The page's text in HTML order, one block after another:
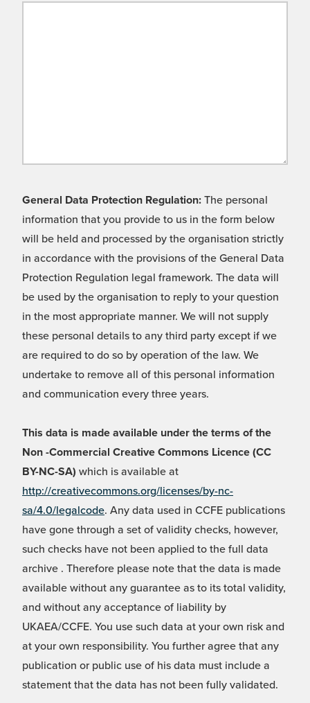
General Data Protection Regulation: The personal
information that you provide to us in the form below
will be held and processed by the organisation strictly
in accordance with the provisions of the General Data
Protection Regulation legal framework. The data will
be used by the organisation to reply to your question
in the most appropriate manner. We will not supply
these personal details to any third party except if we
are required to do so by operation of the law. We
undertake to remove all of this personal information
and communication every three years.
This data is made available under the terms of the
Non -Commercial Creative Commons Licence (CC
BY-NC-SA) which is available at
http://creativecommons.org/licenses/by-nc-
sa/4.0/legalcode. Any data used in CCFE publications
have gone through a set of validity checks, however,
such checks have not been applied to the full data
archive . Therefore please note that the data is made
available without any guarantee as to its total validity,
and without any acceptance of liability by
UKAEA/CCFE. You use such data at your own risk and
at your own responsibility. You further agree that any
publication or public use of his data must include a
statement that the data has not been fully validated.